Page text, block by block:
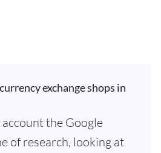
exchange shops in
the Google
of research, looking at